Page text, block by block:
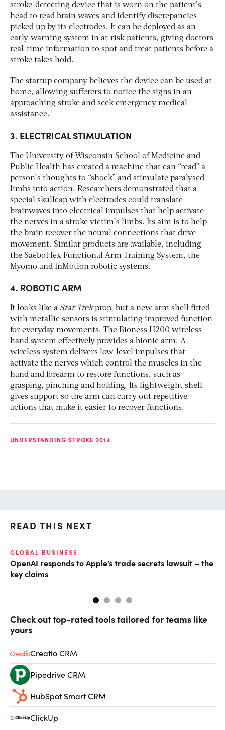
stroke-detecting device that is worn on the patient’s
head to read brain waves and identify discrepancies
picked up by its electrodes. It can be deployed as an
early-warning system in at-risk patients, giving doctors
real-time information to spot and treat patients before a
stroke takes hold.
The startup company believes the device can be used at
home, allowing sufferers to notice the signs in an
approaching stroke and seek emergency medical
assistance.
3. ELECTRICAL STIMULATION
The University of Wisconsin School of Medicine and
Public Health has created a machine that can “read” a
person’s thoughts to “shock” and stimulate paralysed
limbs into action. Researchers demonstrated that a
special skullcap with electrodes could translate
brainwaves into electrical impulses that help activate
the nerves in a stroke victim’s limbs. Its aim is to help
the brain recover the neural connections that drive
movement. Similar products are available, including
the SaeboFlex Functional Arm Training System, the
Myomo and InMotion robotic systems.
4. ROBOTIC ARM
It looks like a Star Trekprop, but a new arm shell fitted
with metallic sensors is stimulating improved function
for everyday movements. The Bioness H200 wireless
hand system effectively provides a bionic arm. A
wireless system delivers low-level impulses that
activate the nerves which control the muscles in the
hand and forearm to restore functions, such as
grasping, pinching and holding. Its lightweight shell
gives support so the arm can carry out repetitive
actions that make it easier to recover functions.
UNDERSTANDING STROKE 2014
READ THIS NEXT
GLOBAL BUSINESS
OpenAI responds to Apple’s trade secrets lawsuit – the
key claims
Check out top-rated tools tailored for teams like
yours
Creatio CRM
Pipedrive CRM
HubSpot Smart CRM
ClickUp